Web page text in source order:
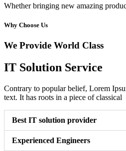
Whether bringing new amazing
Why Choose Us
We Provide World Class
IT Solution Service
Contrary to popular belief, Lorem
text. It has roots in a piece of classical
Best IT solution provider
Experienced Engineers